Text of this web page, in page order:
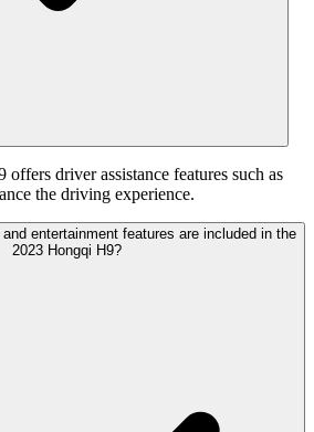
driver assistance features such as
the driving experience.
entertainment features are included in the
2023 Hongqi H9?